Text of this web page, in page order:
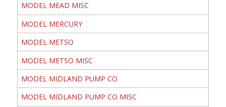
MODEL MEAD MISC
MODEL MERCURY
MODEL METSO
MODEL METSO MISC
MODEL MIDLAND PUMP CO
MODEL MIDLAND PUMP CO MISC